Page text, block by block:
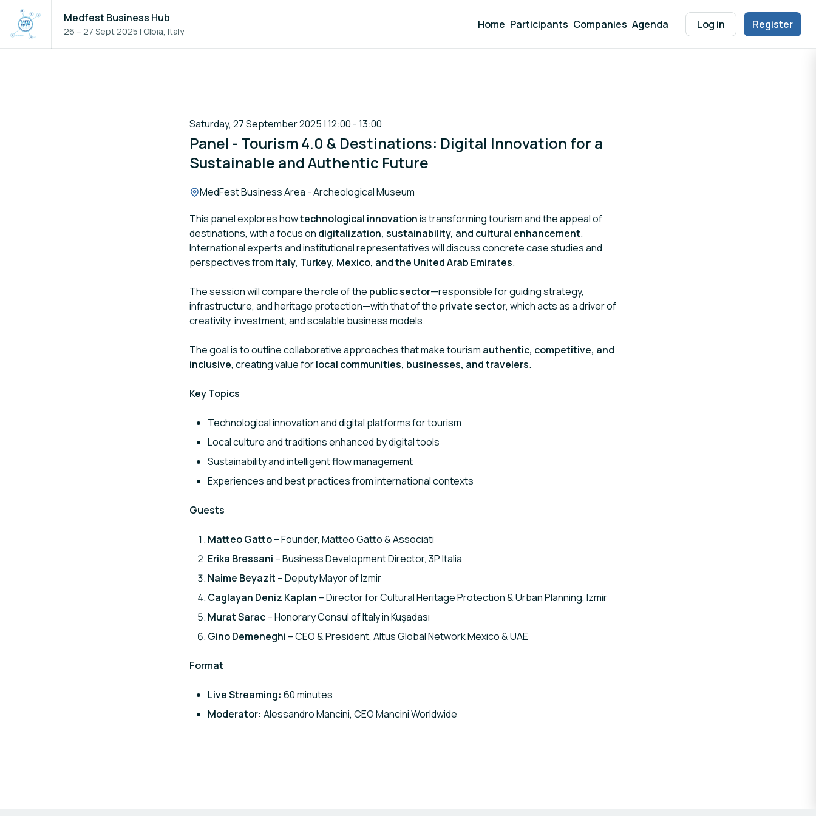
Medfest Business Hub
26 – 27 Sept 2025 | Olbia, Italy
Home Participants Companies Agenda Log in Register
Saturday, 27 September 2025 | 12:00 - 13:00
Panel - Tourism 4.0 & Destinations: Digital Innovation for a
Sustainable and Authentic Future
Location:
MedFest Business Area - Archeological Museum
This panel explores howtechnological innovationis transforming tourism and the appeal of
destinations, with a focus on digitalization, sustainability, and cultural enhancement.
International experts and institutional representatives will discuss concrete case studies and
perspectives from Italy, Turkey, Mexico, and the United Arab Emirates.
The session will compare the role of the public sector—responsible for guiding strategy,
infrastructure, and heritage protection—with that of the private sector, which acts as a driver of
creativity, investment, and scalable business models.
The goal is to outline collaborative approaches that make tourism authentic, competitive, and
inclusive, creating value forlocal communities, businesses, and travelers.
Key Topics
Technological innovation and digital platforms for tourism
Local culture and traditions enhanced by digital tools
Sustainability and intelligent flow management
Experiences and best practices from international contexts
Guests
Matteo Gatto– Founder, Matteo Gatto & Associati
Erika Bressani – Business Development Director, 3P Italia
Naime Beyazit – Deputy Mayor of Izmir
Caglayan Deniz Kaplan – Director for Cultural Heritage Protection & Urban Planning, Izmir
Murat Sarac– Honorary Consul of Italy in Kuşadası
Gino Demeneghi – CEO & President, Altus Global Network Mexico & UAE
Format
Live Streaming: 60 minutes
Moderator: Alessandro Mancini, CEO Mancini Worldwide